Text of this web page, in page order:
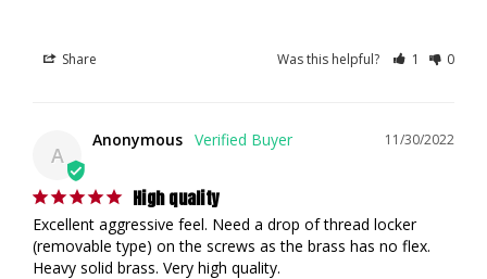
Share Was this helpful? 1 0
A
11/30/2022
Anonymous
High quality
Excellent aggressive feel. Need a drop of thread locker
(removable type) on the screws as the brass has no flex.
Heavy solid brass. Very high quality.